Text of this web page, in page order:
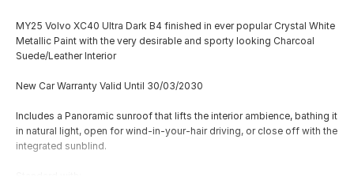
MY25 Volvo XC40 Ultra Dark B4 finished in ever popular Crystal White
Metallic Paint with the very desirable and sporty looking Charcoal
Suede/Leather Interior
New Car Warranty Valid Until 30/03/2030
Includes a Panoramic sunroof that lifts the interior ambience, bathing it
in natural light, open for wind-in-your-hair driving, or close off with the
integrated sunblind.